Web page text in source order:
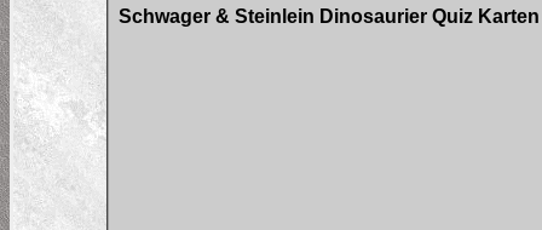
Schwager & Steinlein Dinosaurier Quiz Karten